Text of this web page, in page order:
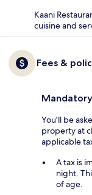
Kaani
cuisine and
Fees &
You'll be
property at
applicable
A tax is
night.
of age.